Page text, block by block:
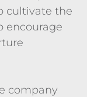
cultivate the
encourage
company